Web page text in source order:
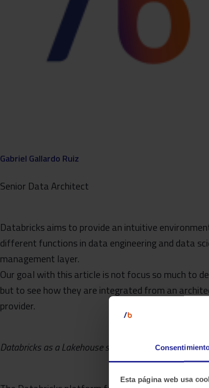
Esta página web usa
Gabriel Gallardo Ruiz
Senior Data Architect
Databricks aims to provide an intuitive
different functions in data engineering and data
management layer.
Our goal with this article is not focus so much to
but to see how they are integrated from an
provider.
Databricks as a Lakehouse solution